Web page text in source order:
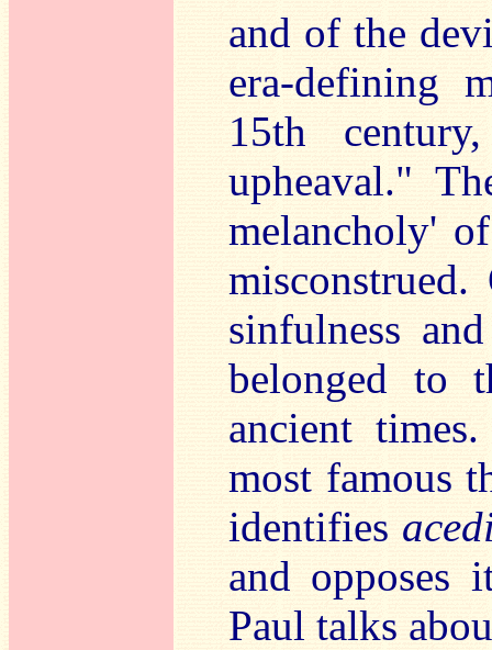
and of the
era-defining
15th
upheaval."
melancholy'
sinfulness
belonged to
ancient
most famous
identifies
and opposes
Paul talks